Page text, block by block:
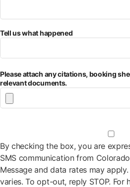
Tell us what happened
Please attach any citations, booking
relevant documents.
By checking the box, you are
SMS communication from
Message and data rates may
varies. To opt-out, reply STOP. For